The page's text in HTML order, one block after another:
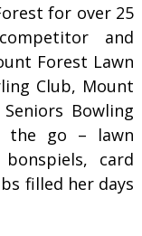
for over 25
and
Forest Lawn
Club, Mount
Bowling
the go – lawn
card
filled her days